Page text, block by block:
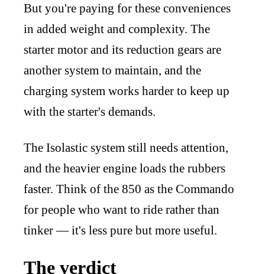
But you're paying for these conveniences
in added weight and complexity. The
starter motor and its reduction gears are
another system to maintain, and the
charging system works harder to keep up
with the starter's demands.
The Isolastic system still needs attention,
and the heavier engine loads the rubbers
faster. Think of the 850 as the Commando
for people who want to ride rather than
tinker — it's less pure but more useful.
The verdict